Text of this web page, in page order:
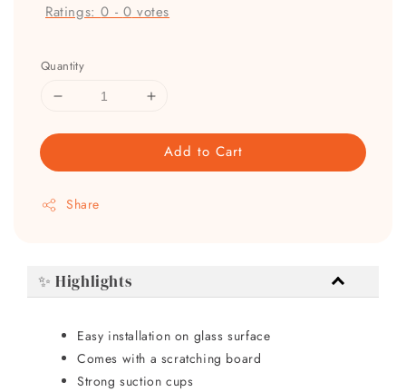
Ratings:0 - 0 votes
Quantity
Add to Cart
Share
✨ Highlights
Easy installation on glass surface
Comes with a scratching board
Strong suction cups